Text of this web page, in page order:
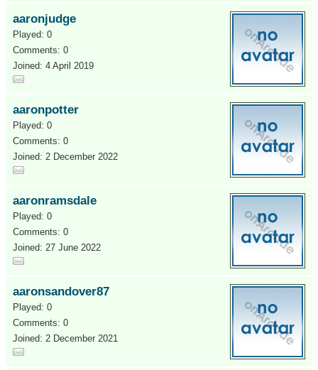
aaronjudge
Played: 0
Comments: 0
Joined: 4 April 2019
aaronpotter
Played: 0
Comments: 0
Joined: 2 December 2022
aaronramsdale
Played: 0
Comments: 0
Joined: 27 June 2022
aaronsandover87
Played: 0
Comments: 0
Joined: 2 December 2021